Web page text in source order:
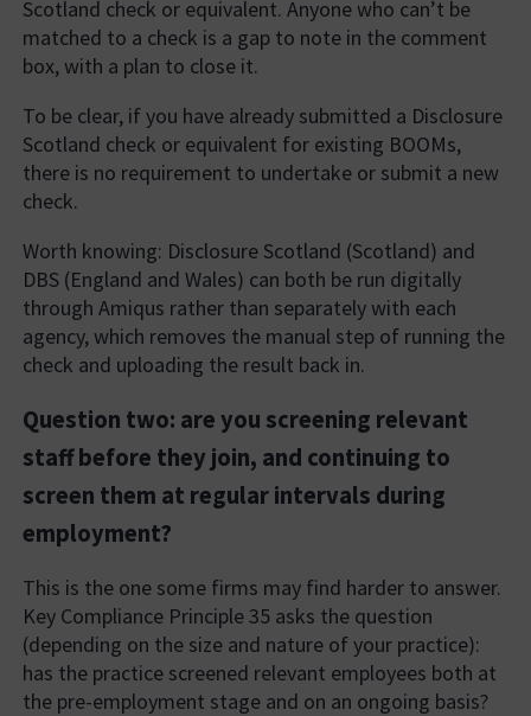
Scotland check or equivalent. Anyone who can’t be
matched to a check is a gap to note in the comment
box, with a plan to close it.
To be clear, if you have already submitted a Disclosure
Scotland check or equivalent for existing BOOMs,
there is no requirement to undertake or submit a new
check.
Worth knowing: Disclosure Scotland (Scotland) and
DBS (England and Wales) can both be run digitally
through Amiqus rather than separately with each
agency, which removes the manual step of running the
check and uploading the result back in.
Question two: are you screening relevant
staff before they join, and continuing to
screen them at regular intervals during
employment?
This is the one some firms may find harder to answer.
Key Compliance Principle 35 asks the question
(depending on the size and nature of your practice):
has the practice screened relevant employees both at
the pre-employment stage and on an ongoing basis?